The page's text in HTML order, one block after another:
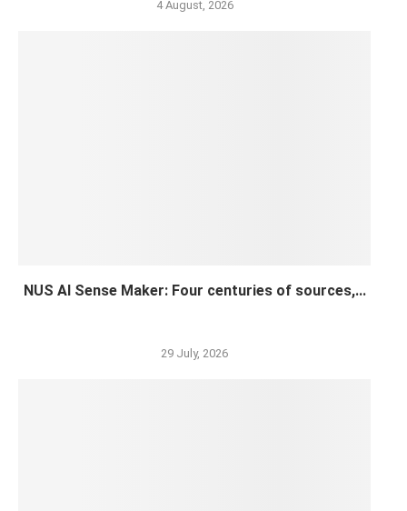
4 August, 2026
NUS AI Sense Maker: Four centuries of sources,...
29 July, 2026